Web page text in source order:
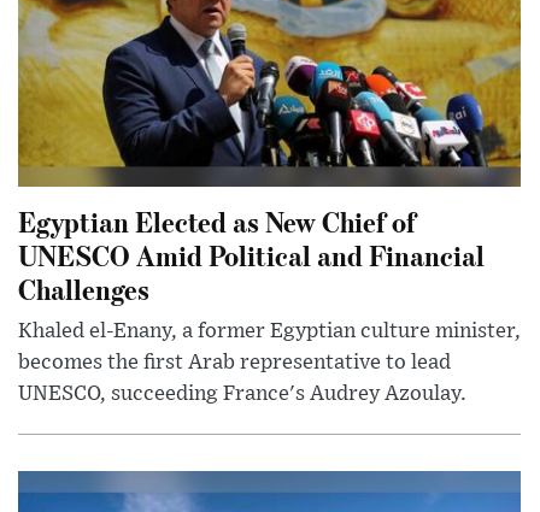
Egyptian Elected as New Chief of
UNESCO Amid Political and Financial
Challenges
Khaled el-Enany, a former Egyptian culture minister,
becomes the first Arab representative to lead
UNESCO, succeeding France's Audrey Azoulay.